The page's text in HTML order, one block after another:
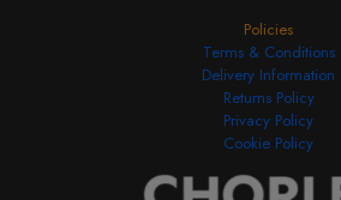
Policies
Terms & Conditions
Delivery Information
Returns Policy
Privacy Policy
Cookie Policy